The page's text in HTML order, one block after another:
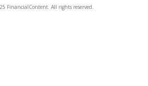
FinancialContent. All rights reserved.